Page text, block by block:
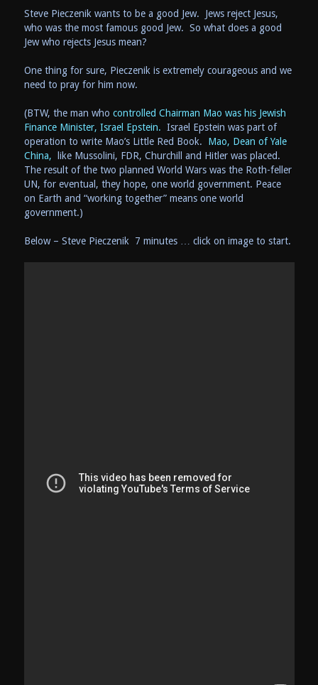
Steve Pieczenik wants to be a good Jew. Jews reject Jesus,
who was the most famous good Jew. So what does a good
Jew who rejects Jesus mean?
One thing for sure, Pieczenik is extremely courageous and we
need to pray for him now.
(BTW, the man who controlled Chairman Mao was his Jewish
Finance Minister, Israel Epstein. Israel Epstein was part of
operation to write Mao’s Little Red Book. Mao, Dean of Yale
China, like Mussolini, FDR, Churchill and Hitler was placed.
The result of the two planned World Wars was the Roth-feller
UN, for eventual, they hope, one world government. Peace
on Earth and “working together” means one world
government.)
Below – Steve Pieczenik 7 minutes … click on image to start.